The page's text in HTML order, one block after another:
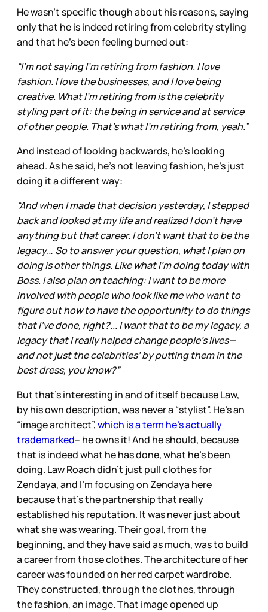
He wasn’t specific though about his reasons, saying
only that he is indeed retiring from celebrity styling
and that he’s been feeling burned out:
“I’m not saying I’m retiring from fashion. I love
fashion. I love the businesses, and I love being
creative. What I’m retiring from is the celebrity
styling part of it: the being in service and at service
of other people. That’s what I’m retiring from, yeah.”
And instead of looking backwards, he’s looking
ahead. As he said, he’s not leaving fashion, he’s just
doing it a different way:
“And when I made that decision yesterday, I stepped
back and looked at my life and realized I don’t have
anything but that career. I don’t want that to be the
legacy… So to answer your question, what I plan on
doing is other things. Like what I’m doing today with
Boss. I also plan on teaching: I want to be more
involved with people who look like me who want to
figure out how to have the opportunity to do things
that I’ve done, right?... I want that to be my legacy, a
legacy that I really helped change people’s lives—
and not just the celebrities’ by putting them in the
best dress, you know?”
But that’s interesting in and of itself because Law,
by his own description, was never a “stylist”. He’s an
“image architect”,which is a term he’s actually
trademarked– he owns it! And he should, because
that is indeed what he has done, what he’s been
doing. Law Roach didn’t just pull clothes for
Zendaya, and I’m focusing on Zendaya here
because that’s the partnership that really
established his reputation. It was never just about
what she was wearing. Their goal, from the
beginning, and they have said as much, was to build
a career from those clothes. The architecture of her
career was founded on her red carpet wardrobe.
They constructed, through the clothes, through
the fashion, an image. That image opened up